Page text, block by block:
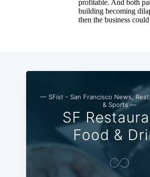
— SFist - San Francisco News,
& Sports —
SF
Food &